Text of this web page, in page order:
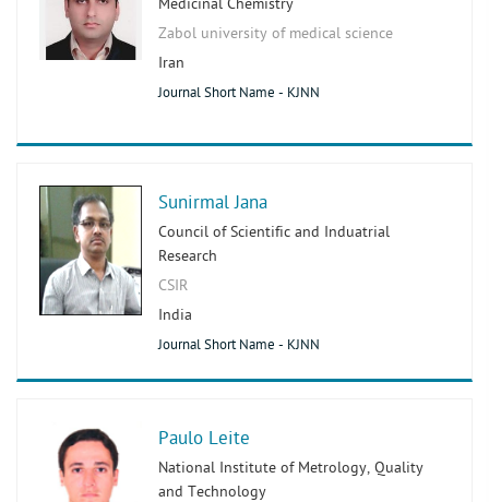
Medicinal Chemistry
Zabol university of medical science
Iran
Journal Short Name - KJNN
Sunirmal Jana
Council of Scientific and Induatrial
Research
CSIR
India
Journal Short Name - KJNN
Paulo Leite
National Institute of Metrology, Quality
and Technology